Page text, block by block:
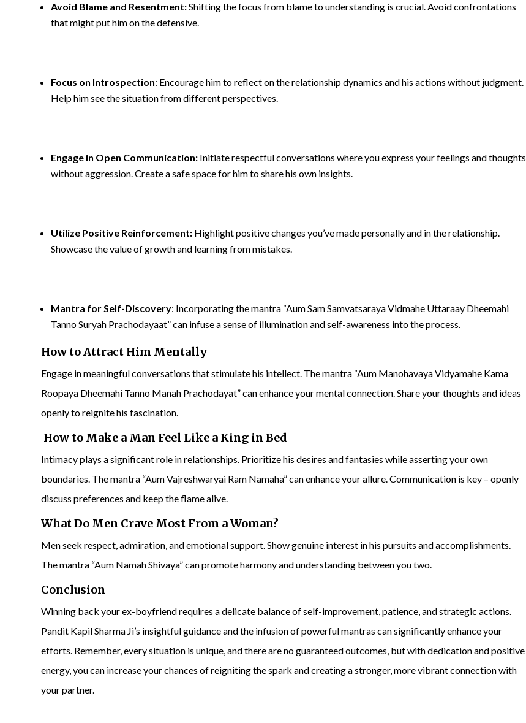
Avoid Blame and Resentment:Shifting the focus from blame to understanding is crucial. Avoid confrontations
that might put him on the defensive.
Focus on Introspection: Encourage him to reflect on the relationship dynamics and his actions without judgment.
Help him see the situation from different perspectives.
Engage in Open Communication: Initiate respectful conversations where you express your feelings and thoughts
without aggression. Create a safe space for him to share his own insights.
Utilize Positive Reinforcement: Highlight positive changes you’ve made personally and in the relationship.
Showcase the value of growth and learning from mistakes.
Mantra for Self-Discovery: Incorporating the mantra “Aum Sam Samvatsaraya Vidmahe Uttaraay Dheemahi
Tanno Suryah Prachodayaat” can infuse a sense of illumination and self-awareness into the process.
How to Attract Him Mentally
Engage in meaningful conversations that stimulate his intellect. The mantra “Aum Manohavaya Vidyamahe Kama
Roopaya Dheemahi Tanno Manah Prachodayat” can enhance your mental connection. Share your thoughts and ideas
openly to reignite his fascination.
How to Make a Man Feel Like a King in Bed
Intimacy plays a significant role in relationships. Prioritize his desires and fantasies while asserting your own
boundaries. The mantra “Aum Vajreshwaryai Ram Namaha” can enhance your allure. Communication is key – openly
discuss preferences and keep the flame alive.
What Do Men Crave Most From a Woman?
Men seek respect, admiration, and emotional support. Show genuine interest in his pursuits and accomplishments.
The mantra “Aum Namah Shivaya” can promote harmony and understanding between you two.
Conclusion
Winning back your ex-boyfriend requires a delicate balance of self-improvement, patience, and strategic actions.
Pandit Kapil Sharma Ji’s insightful guidance and the infusion of powerful mantras can significantly enhance your
efforts. Remember, every situation is unique, and there are no guaranteed outcomes, but with dedication and positive
energy, you can increase your chances of reigniting the spark and creating a stronger, more vibrant connection with
your partner.